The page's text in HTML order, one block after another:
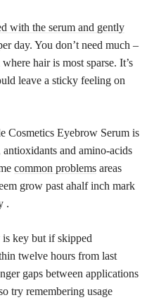
with the serum and gently
day. You don’t need much –
hair is most sparse. It’s
leave a sticky feeling on
Cosmetics Eyebrow Serum is
and amino-acids
common problems areas
grow past ahalf inch mark
.
is key but if skipped
twelve hours from last
gaps between applications
try remembering usage